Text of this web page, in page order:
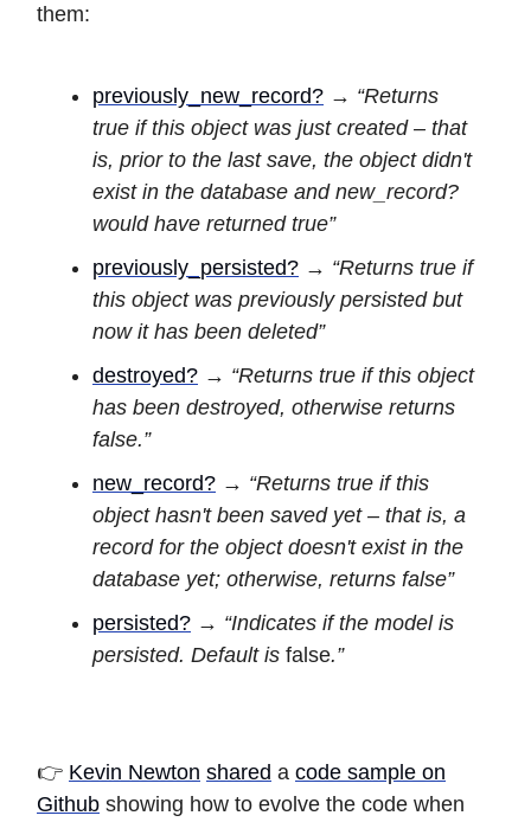
them:
previously_new_record? → “Returns
true if this object was just created – that
is, prior to the last save, the object didn't
exist in the database and new_record?
would have returned true”
previously_persisted? → “Returns true if
this object was previously persisted but
now it has been deleted”
destroyed? → “Returns true if this object
has been destroyed, otherwise returns
false.”
new_record? → “Returns true if this
object hasn't been saved yet – that is, a
record for the object doesn't exist in the
database yet; otherwise, returns false”
persisted? → “Indicates if the model is
persisted. Default is false.”
👉 Kevin Newton shared a code sample on
Github showing how to evolve the code when